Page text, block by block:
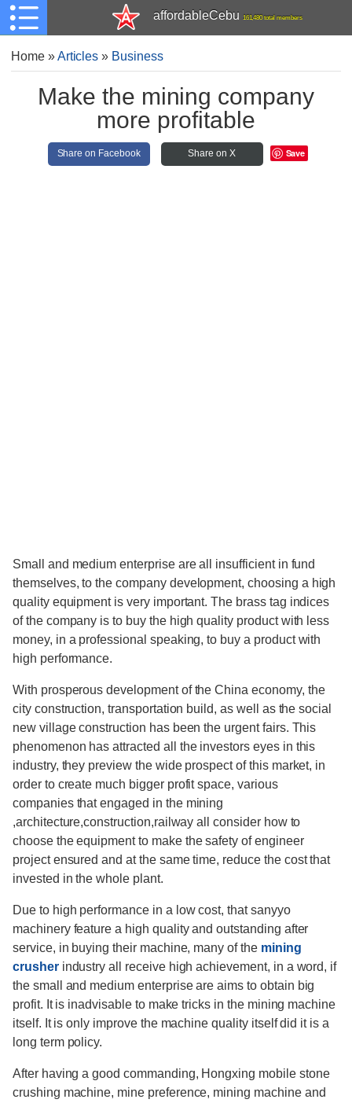
affordableCebu 161,480 total members
Home»Articles » Business
Make the mining company
more profitable
Share on Facebook Share on X Save
Small and medium enterprise are all insufficient in fund
themselves, to the company development, choosing a high
quality equipment is very important. The brass tag indices
of the company is to buy the high quality product with less
money, in a professional speaking, to buy a product with
high performance.
With prosperous development of the China economy, the
city construction, transportation build, as well as the social
new village construction has been the urgent fairs. This
phenomenon has attracted all the investors eyes in this
industry, they preview the wide prospect of this market, in
order to create much bigger profit space, various
companies that engaged in the mining
,architecture,construction,railway all consider how to
choose the equipment to make the safety of engineer
project ensured and at the same time, reduce the cost that
invested in the whole plant.
Due to high performance in a low cost, that sanyyo
machinery feature a high quality and outstanding after
service, in buying their machine, many of the mining
crusherindustry all receive high achievement, in a word, if
the small and medium enterprise are aims to obtain big
profit. It is inadvisable to make tricks in the mining machine
itself. It is only improve the machine quality itself did it is a
long term policy.
After having a good commanding, Hongxing mobile stone
crushing machine, mine preference, mining machine and